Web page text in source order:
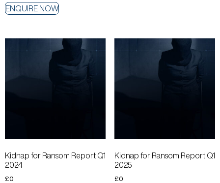
ENQUIRE NOW
Kidnap for Ransom Report Q1
2024
£0
Kidnap for Ransom Report Q1
2025
£0